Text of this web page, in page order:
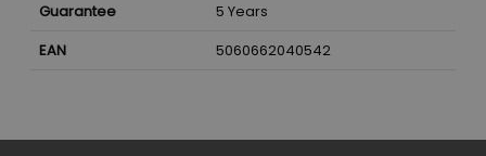
Guarantee
5 Years
EAN
5060662040542